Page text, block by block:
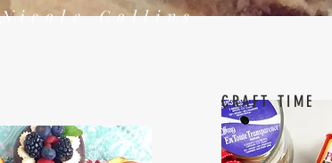
Nicole Collins
CRAFT TIME